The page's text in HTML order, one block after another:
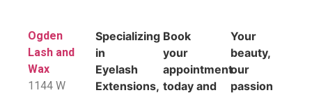
Ogden
Lash and
Wax
1144 W
Specializing
in
Eyelash
Extensions,
Book
your
appointment
today and
Your
beauty,
our
passion